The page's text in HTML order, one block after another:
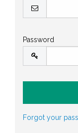
Password
Forgot your